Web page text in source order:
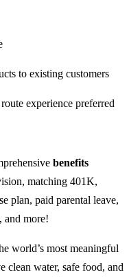
to existing customers
experience preferred
benefits
matching 401K,
plan, paid parental leave,
and more!
world’s most meaningful
clean water, safe food, and